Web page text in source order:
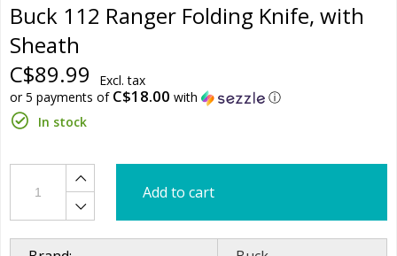
Buck 112 Ranger Folding Knife, with
Sheath
C$89.99
Excl. tax
or 5 payments of C$18.00 with
ⓘ
In stock
Add to cart